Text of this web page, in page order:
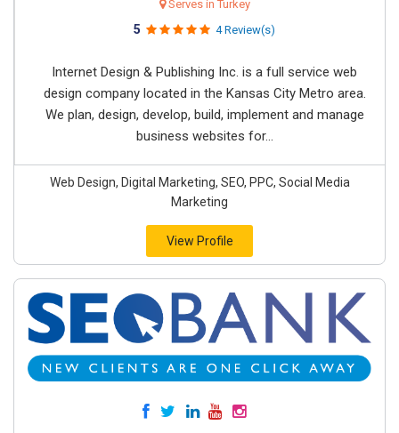
Serves in Turkey
5 4 Review(s)
Internet Design & Publishing Inc. is a full service web
design company located in the Kansas City Metro area.
We plan, design, develop, build, implement and manage
business websites for...
Web Design, Digital Marketing, SEO, PPC, Social Media
Marketing
View Profile